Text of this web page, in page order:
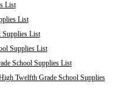
List
List
Supplies List
Supplies List
School Supplies List
Twelfth Grade School Supplies